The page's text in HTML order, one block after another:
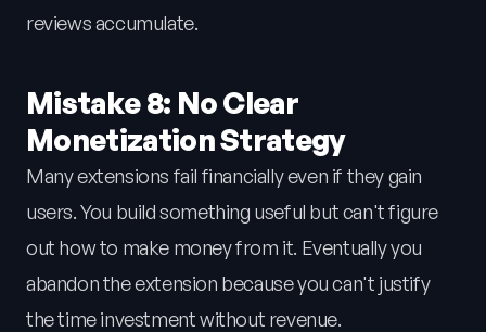
reviews accumulate.
Mistake 8: No Clear
Monetization Strategy
Many extensions fail financially even if they gain
users. You build something useful but can't figure
out how to make money from it. Eventually you
abandon the extension because you can't justify
the time investment without revenue.